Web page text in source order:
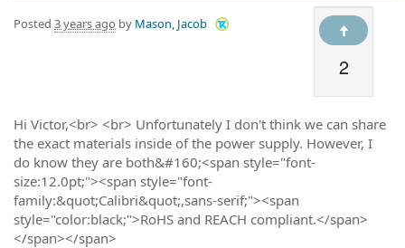
2
Posted 3 years ago by Mason, Jacob
Hi Victor,<br> <br> Unfortunately I don't think we can share
the exact materials inside of the power supply. However, I
do know they are both&#160;<span style="font-
size:12.0pt;"><span style="font-
family:&quot;Calibri&quot;,sans-serif;"><span
style="color:black;">RoHS and REACH compliant.</span>
</span></span>